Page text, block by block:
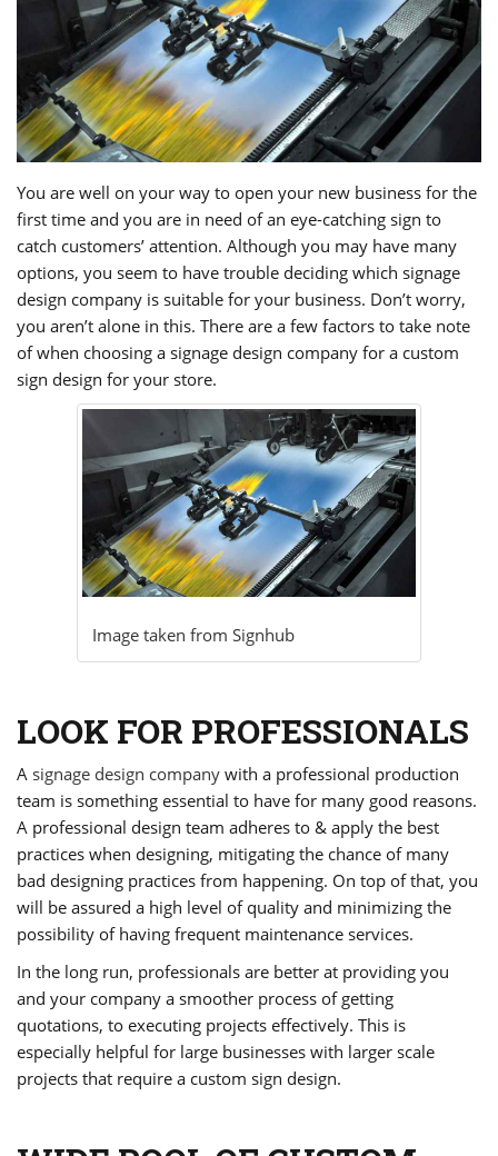
You are well on your way to open your new business for the
first time and you are in need of an eye-catching sign to
catch customers’ attention. Although you may have many
options, you seem to have trouble deciding which signage
design company is suitable for your business. Don’t worry,
you aren’t alone in this. There are a few factors to take note
of when choosing a signage design company for a custom
sign design for your store.
Image taken from Signhub
LOOK FOR PROFESSIONALS
A signage design company with a professional production
team is something essential to have for many good reasons.
A professional design team adheres to & apply the best
practices when designing, mitigating the chance of many
bad designing practices from happening. On top of that, you
will be assured a high level of quality and minimizing the
possibility of having frequent maintenance services.
In the long run, professionals are better at providing you
and your company a smoother process of getting
quotations, to executing projects effectively. This is
especially helpful for large businesses with larger scale
projects that require a custom sign design.